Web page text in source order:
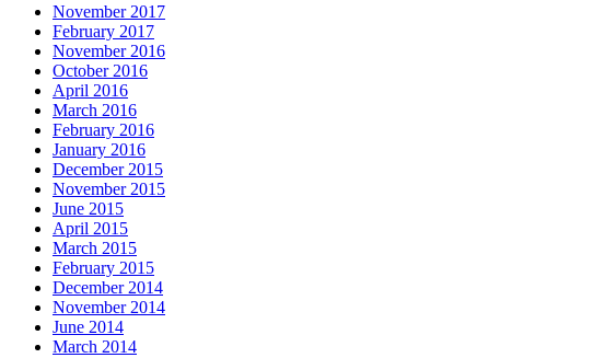
November 2017
February 2017
November 2016
October 2016
April 2016
March 2016
February 2016
January 2016
December 2015
November 2015
June 2015
April 2015
March 2015
February 2015
December 2014
November 2014
June 2014
March 2014